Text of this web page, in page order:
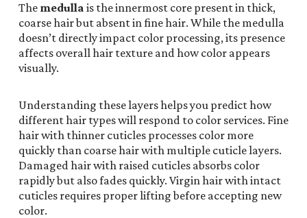
The medulla is the innermost core present in thick,
coarse hair but absent in fine hair. While the medulla
doesn’t directly impact color processing, its presence
affects overall hair texture and how color appears
visually.
Understanding these layers helps you predict how
different hair types will respond to color services. Fine
hair with thinner cuticles processes color more
quickly than coarse hair with multiple cuticle layers.
Damaged hair with raised cuticles absorbs color
rapidly but also fades quickly. Virgin hair with intact
cuticles requires proper lifting before accepting new
color.